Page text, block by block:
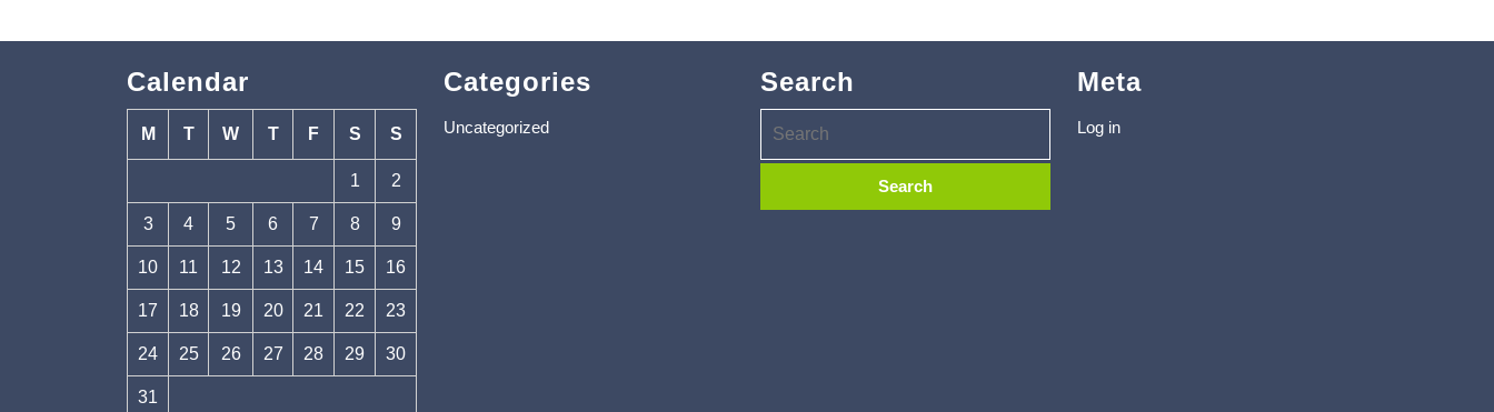
Calendar
M T W T F S S
1 2
3 4 5 6 7 8 9
10 11 12 13 14 15 16
17 18 19 20 21 22 23
24 25 26 27 28 29 30
31
Categories
Uncategorized
Search Meta
Log in